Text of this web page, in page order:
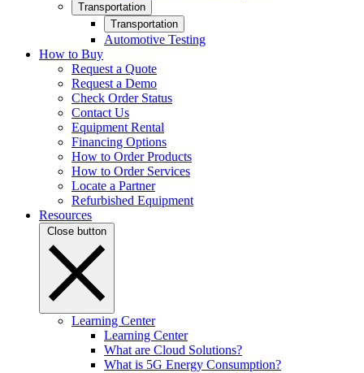
Transportation
Transportation
Automotive Testing
How to Buy
Request a Quote
Request a Demo
Check Order Status
Contact Us
Equipment Rental
Financing Options
How to Order Products
How to Order Services
Locate a Partner
Refurbished Equipment
Resources
Close button
Learning Center
Learning Center
What are Cloud Solutions?
What is 5G Energy Consumption?